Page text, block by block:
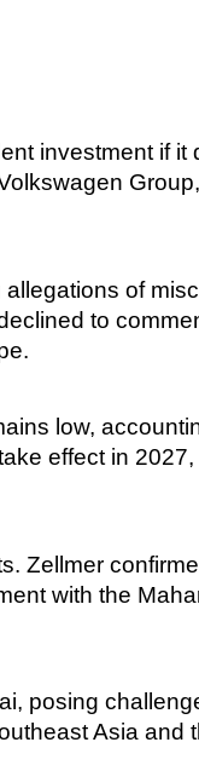
investment if it
of
to
low,
effect in
Zellmer
with the
posing
Asia and